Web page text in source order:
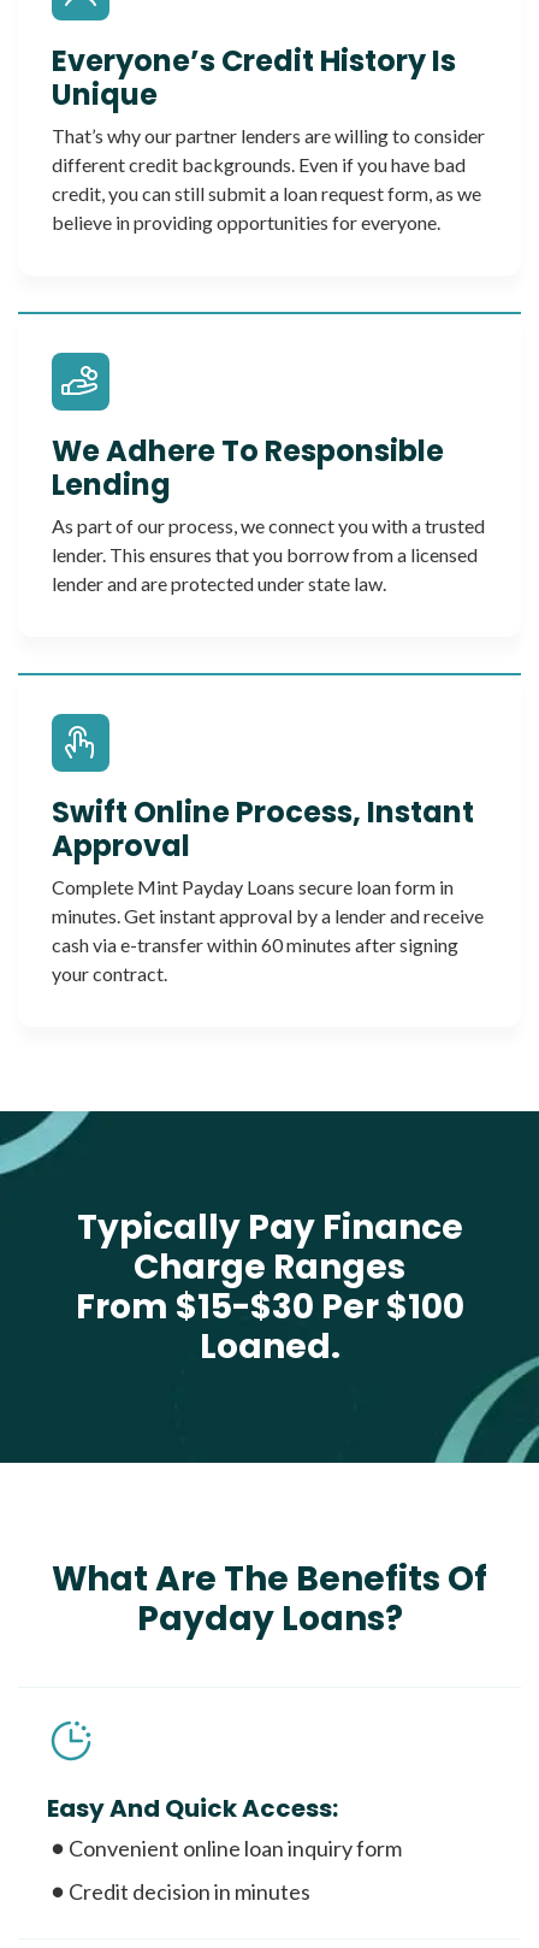
Everyone’s Credit History Is
Unique
That’s why our partner lenders are willing to consider
different credit backgrounds. Even if you have bad
credit, you can still submit a loan request form, as we
believe in providing opportunities for everyone.
We Adhere To Responsible
Lending
As part of our process, we connect you with a trusted
lender. This ensures that you borrow from a licensed
lender and are protected under state law.
Swift Online Process, Instant
Approval
Complete Mint Payday Loans secure loan form in
minutes. Get instant approval by a lender and receive
cash via e-transfer within 60 minutes after signing
your contract.
Typically Pay Finance
Charge Ranges
From $15-$30 Per $100
Loaned.
What Are The Benefits Of
Payday Loans?
Easy And Quick Access:
Convenient online loan inquiry form
Credit decision in minutes